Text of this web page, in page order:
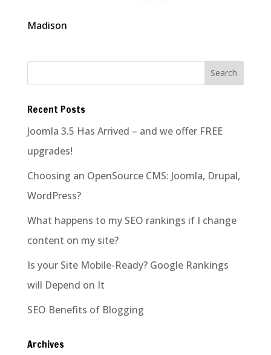
Madison
Recent Posts
Joomla 3.5 Has Arrived – and we offer FREE
upgrades!
Choosing an OpenSource CMS: Joomla, Drupal,
WordPress?
What happens to my SEO rankings if I change
content on my site?
Is your Site Mobile-Ready? Google Rankings
will Depend on It
SEO Benefits of Blogging
Archives